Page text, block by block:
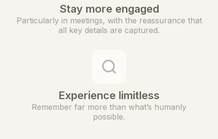
Stay more engaged
Particularly in meetings, with the reassurance that
all key details are captured.
Experience limitless
Remember far more than what’s humanly
possible.